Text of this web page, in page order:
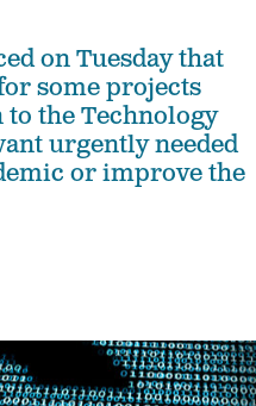
on Tuesday that
some projects
the Technology
urgently needed
or improve the